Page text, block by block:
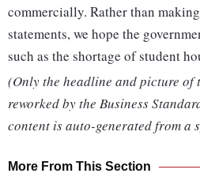
commercially. Rather than
statements, we hope the
such as the shortage of student
(Only the headline and picture of
reworked by the Business
content is auto-generated from a
More From This Section